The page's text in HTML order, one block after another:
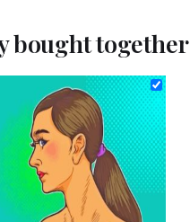
bought together